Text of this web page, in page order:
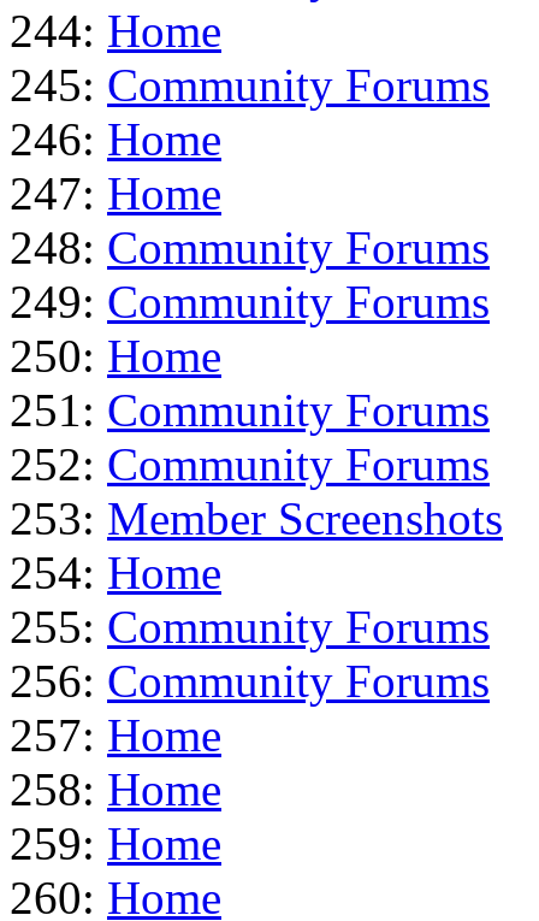
244: Home
245: Community Forums
246: Home
247: Home
248: Community Forums
249: Community Forums
250: Home
251: Community Forums
252: Community Forums
253: Member Screenshots
254: Home
255: Community Forums
256: Community Forums
257: Home
258: Home
259: Home
260: Home